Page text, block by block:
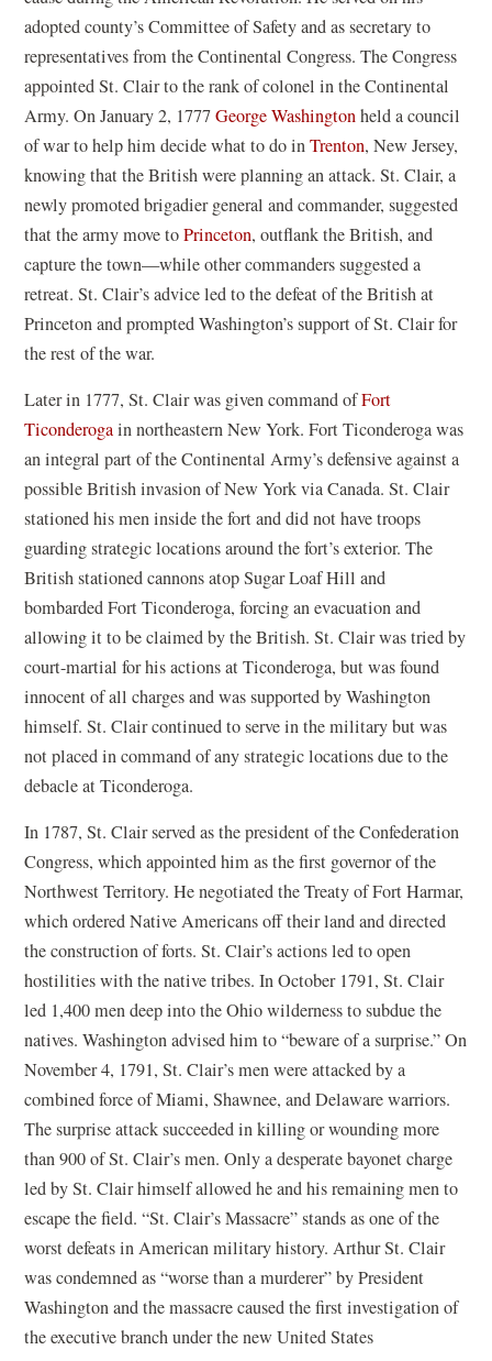
adopted county’s Committee of Safety and as secretary to
representatives from the Continental Congress. The Congress
appointed St. Clair to the rank of colonel in the Continental
Army. On January 2, 1777George Washingtonheld a council
of war to help him decide what to do inTrenton, New Jersey,
knowing that the British were planning an attack. St. Clair, a
newly promoted brigadier general and commander, suggested
that the army move toPrinceton, outflank the British, and
capture the town—while other commanders suggested a
retreat. St. Clair’s advice led to the defeat of the British at
Princeton and prompted Washington’s support of St. Clair for
the rest of the war.
Later in 1777, St. Clair was given command ofFort
Ticonderogain northeastern New York. Fort Ticonderoga was
an integral part of the Continental Army’s defensive against a
possible British invasion of New York via Canada. St. Clair
stationed his men inside the fort and did not have troops
guarding strategic locations around the fort’s exterior. The
British stationed cannons atop Sugar Loaf Hill and
bombarded Fort Ticonderoga, forcing an evacuation and
allowing it to be claimed by the British. St. Clair was tried by
court-martial for his actions at Ticonderoga, but was found
innocent of all charges and was supported by Washington
himself. St. Clair continued to serve in the military but was
not placed in command of any strategic locations due to the
debacle at Ticonderoga.
In 1787, St. Clair served as the president of the Confederation
Congress, which appointed him as the first governor of the
Northwest Territory. He negotiated the Treaty of Fort Harmar,
which ordered Native Americans off their land and directed
the construction of forts. St. Clair’s actions led to open
hostilities with the native tribes. In October 1791, St. Clair
led 1,400 men deep into the Ohio wilderness to subdue the
natives. Washington advised him to “beware of a surprise.” On
November 4, 1791, St. Clair’s men were attacked by a
combined force of Miami, Shawnee, and Delaware warriors.
The surprise attack succeeded in killing or wounding more
than 900 of St. Clair’s men. Only a desperate bayonet charge
led by St. Clair himself allowed he and his remaining men to
escape the field. “St. Clair’s Massacre” stands as one of the
worst defeats in American military history. Arthur St. Clair
was condemned as “worse than a murderer” by President
Washington and the massacre caused the first investigation of
the executive branch under the new United States